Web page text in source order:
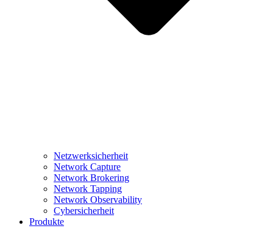
Netzwerksicherheit
Network Capture
Network Brokering
Network Tapping
Network Observability
Cybersicherheit
Produkte